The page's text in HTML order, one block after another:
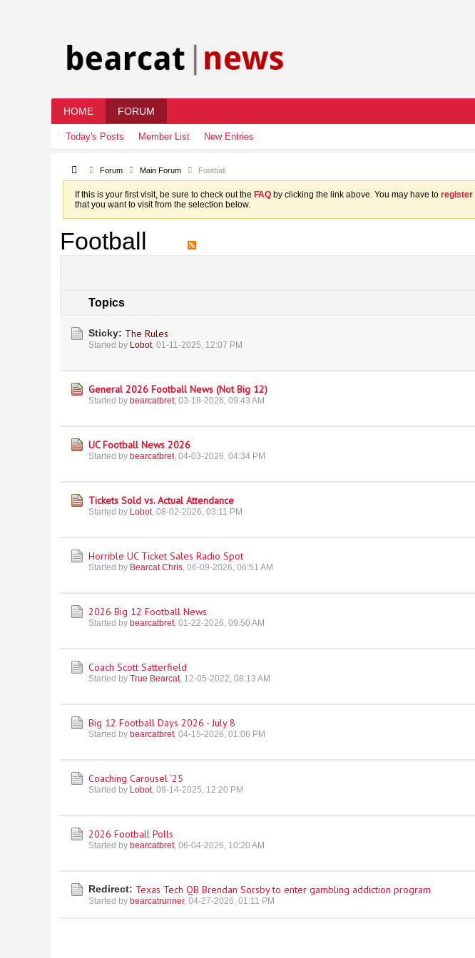
HOME FORUM
Today's Posts Member List New Entries
Forum Main Forum Football
If this is your first visit, be sure to check out the FAQ by clicking the link above. You may have to register
that you want to visit from the selection below.
Football
Topics
Sticky: The Rules
Started by Lobot, 01-11-2025, 12:07 PM
General 2026 Football News (Not Big 12)
Started by bearcatbret, 03-18-2026, 09:43 AM
UC Football News 2026
Started by bearcatbret, 04-03-2026, 04:34 PM
Tickets Sold vs. Actual Attendance
Started by Lobot, 08-02-2026, 03:11 PM
Horrible UC Ticket Sales Radio Spot
Started by Bearcat Chris, 06-09-2026, 06:51 AM
2026 Big 12 Football News
Started by bearcatbret, 01-22-2026, 09:50 AM
Coach Scott Satterfield
Started by True Bearcat, 12-05-2022, 08:13 AM
Big 12 Football Days 2026 - July 8
Started by bearcatbret, 04-15-2026, 01:06 PM
Coaching Carousel ‘25
Started by Lobot, 09-14-2025, 12:20 PM
2026 Football Polls
Started by bearcatbret, 06-04-2026, 10:20 AM
Redirect: Texas Tech QB Brendan Sorsby to enter gambling addiction program
Started by bearcatrunner, 04-27-2026, 01:11 PM